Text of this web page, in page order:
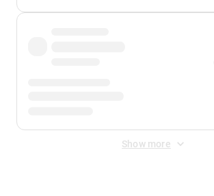
Show more